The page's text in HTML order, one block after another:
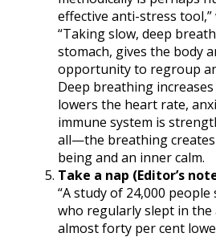
effective anti-stress
“Taking slow, deep
stomach, gives the body
opportunity to regroup
Deep breathing
lowers the heart rate,
immune system is
all—the breathing creates
being and an inner calm.
Take a nap (Editor’s
“A study of 24,000
who regularly slept in
almost forty per cent